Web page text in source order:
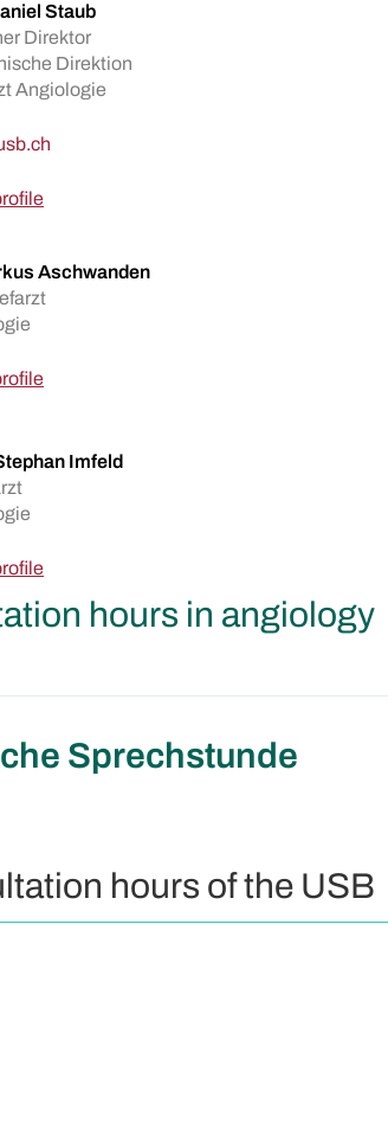
Staub
Direktor
Direktion
Angiologie
Aschwanden
Imfeld
hours in angiology
Sprechstunde
hours of the USB